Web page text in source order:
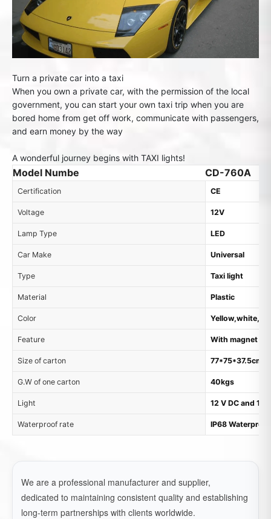
Turn a private car into a taxi
When you own a private car, with the permission of the local
government, you can start your own taxi trip when you are
bored home from get off work, communicate with passengers,
and earn money by the way
A wonderful journey begins with TAXI lights!
Model Numbe CD-760A
Certification CE
Voltage 12V
Lamp Type LED
Car Make Universal
Type Taxi light
Material Plastic
Color Yellow,white,
Feature With magnet
Size of carton 77*75*37.5cm,
G.W of one carton 40kgs
Light 12 V DC and
Waterproof rate IP68 Waterproof
We are a professional manufacturer and supplier,
dedicated to maintaining consistent quality and establishing
long-term partnerships with clients worldwide.